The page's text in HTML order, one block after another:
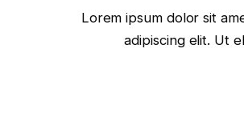
Lorem ipsum dolor sit
adipiscing elit. Ut